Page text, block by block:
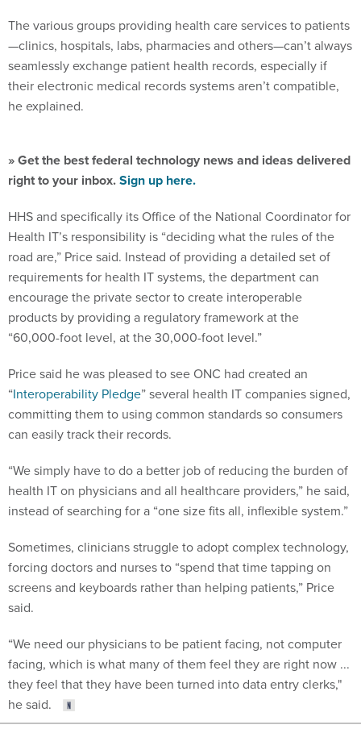
The various groups providing health care services to patients
—clinics, hospitals, labs, pharmacies and others—can’t always
seamlessly exchange patient health records, especially if
their electronic medical records systems aren’t compatible,
he explained.
» Get the best federal technology news and ideas delivered
right to your inbox.Sign up here.
HHS and specifically its Office of the National Coordinator for
Health IT’s responsibility is “deciding what the rules of the
road are,” Price said. Instead of providing a detailed set of
requirements for health IT systems, the department can
encourage the private sector to create interoperable
products by providing a regulatory framework at the
“60,000-foot level, at the 30,000-foot level.”
Price said he was pleased to see ONC had created an
“Interoperability Pledge” several health IT companies signed,
committing them to using common standards so consumers
can easily track their records.
“We simply have to do a better job of reducing the burden of
health IT on physicians and all healthcare providers,” he said,
instead of searching for a “one size fits all, inflexible system.”
Sometimes, clinicians struggle to adopt complex technology,
forcing doctors and nurses to “spend that time tapping on
screens and keyboards rather than helping patients,” Price
said.
“We need our physicians to be patient facing, not computer
facing, which is what many of them feel they are right now ...
they feel that they have been turned into data entry clerks,"
he said.